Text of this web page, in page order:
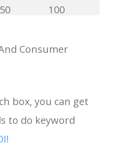
100
100
100
100
Consumer
box, you can get
to do keyword